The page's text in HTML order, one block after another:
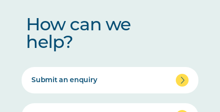
How can we
help?
Submit an enquiry